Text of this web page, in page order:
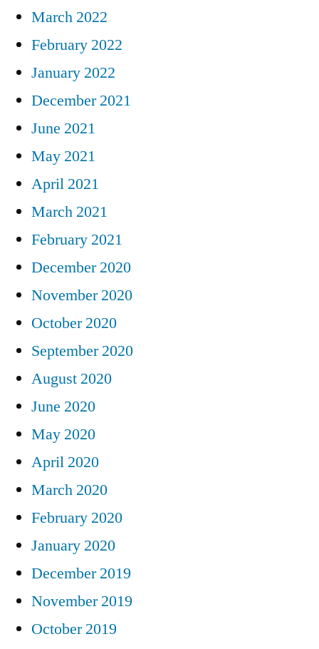
March 2022
February 2022
January 2022
December 2021
June 2021
May 2021
April 2021
March 2021
February 2021
December 2020
November 2020
October 2020
September 2020
August 2020
June 2020
May 2020
April 2020
March 2020
February 2020
January 2020
December 2019
November 2019
October 2019